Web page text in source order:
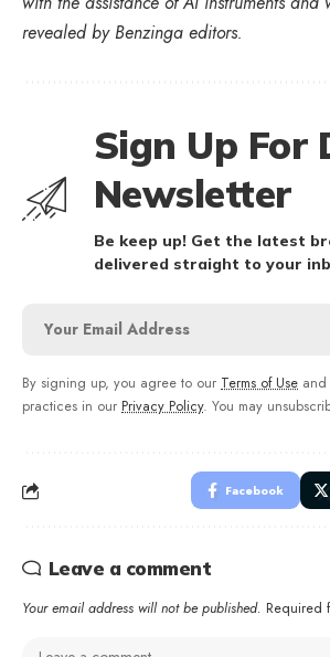
revealed by Benzinga editors.
Sign Up For
Newsletter
Be keep up! Get the latest
delivered straight to your
By signing up, you agree to our Terms of Use
practices in our Privacy Policy. You may
Facebook
Leave a comment
Your email address will not be published. Required